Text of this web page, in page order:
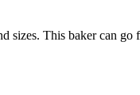
sizes. This baker can